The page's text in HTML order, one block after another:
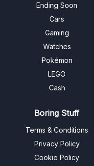
Ending Soon
Cars
Gaming
Watches
Pokémon
LEGO
Cash
Boring Stuff
Terms & Conditions
Privacy Policy
Cookie Policy